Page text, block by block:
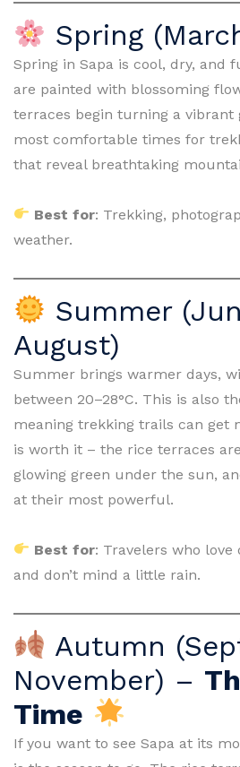
Spring
Spring in Sapa is cool, dry, and
are painted with blossoming
terraces begin turning a vibrant
most comfortable times for
that reveal breathtaking
Best for: Trekking,
weather.
Summer
August)
Summer brings warmer days,
between 20–28°C. This is also
meaning trekking trails can get
is worth it – the rice terraces
glowing green under the sun,
at their most powerful.
Best for: Travelers who
and don’t mind a little rain.
Autumn
November) –
Time
If you want to see Sapa at its